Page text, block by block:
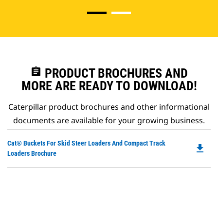
assignment PRODUCT BROCHURES AND
MORE ARE READY TO DOWNLOAD!
Caterpillar product brochures and other informational
documents are available for your growing business.
Cat® Buckets For Skid Steer Loaders And Compact Track
Loaders Brochure
file_download